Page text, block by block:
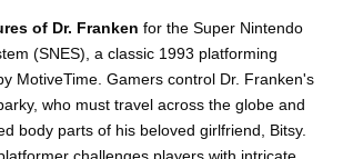
of Dr. Franken for the Super Nintendo
(SNES), a classic 1993 platforming
MotiveTime. Gamers control Dr. Franken's
who must travel across the globe and
body parts of his beloved girlfriend, Bitsy.